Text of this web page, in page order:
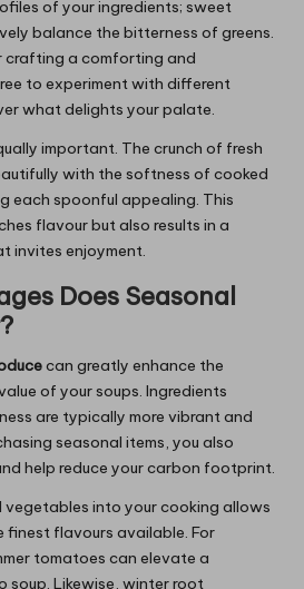
of your ingredients; sweet
balance the bitterness of greens.
crafting a comforting and
to experiment with different
what delights your palate.
important. The crunch of fresh
with the softness of cooked
each spoonful appealing. This
flavour but also results in a
invites enjoyment.
Does Seasonal
can greatly enhance the
of your soups. Ingredients
are typically more vibrant and
seasonal items, you also
help reduce your carbon footprint.
into your cooking allows
flavours available. For
tomatoes can elevate a
Likewise, winter root